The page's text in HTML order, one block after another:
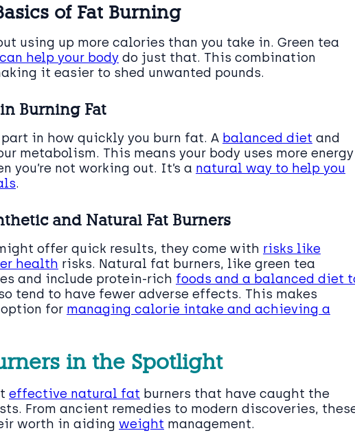
of Fat Burning
using up more calories than you take in. Green tea
help your body do just that. This combination
it easier to shed unwanted pounds.
Burning Fat
in how quickly you burn fat. A balanced diet and
metabolism. This means your body uses more energy
you’re not working out. It’s a natural way to help you
.
and Natural Fat Burners
offer quick results, they come with risks like
health risks. Natural fat burners, like green tea
and include protein-rich foods and a balanced diet
tend to have fewer adverse effects. This makes
for managing calorie intake and achieving a
in the Spotlight
effective natural fat burners that have caught the
From ancient remedies to modern discoveries,
worth in aiding weight management.